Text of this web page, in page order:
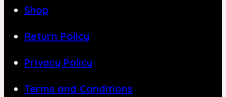
Shop
Return Policy
Privacy Policy
Terms and Conditions